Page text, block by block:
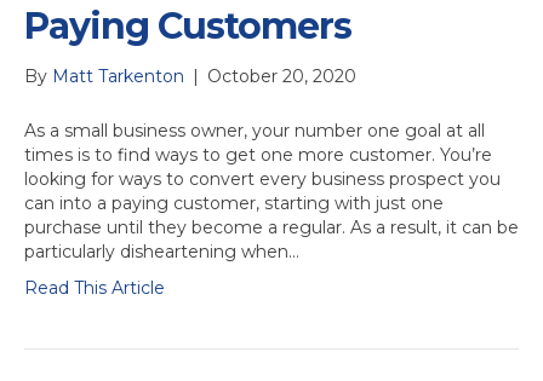
Paying Customers
By Matt Tarkenton October 20, 2020
As a small business owner, your number one goal at all
times is to find ways to get one more customer. You’re
looking for ways to convert every business prospect you
can into a paying customer, starting with just one
purchase until they become a regular. As a result, it can be
particularly disheartening when…
Read This Article